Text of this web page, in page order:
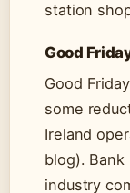
station
Good
Good
some
Ireland
blog).
industry